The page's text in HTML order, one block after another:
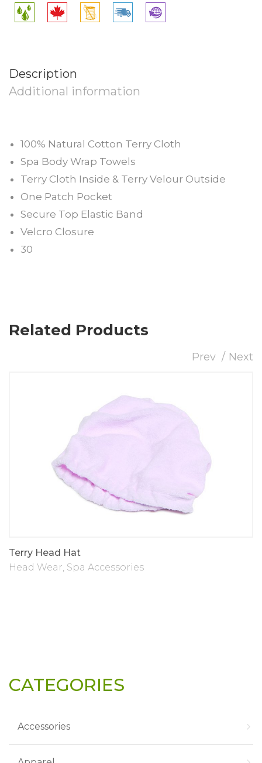
Description
Additional information
100% Natural Cotton Terry Cloth
Spa Body Wrap Towels
Terry Cloth Inside & Terry Velour Outside
One Patch Pocket
Secure Top Elastic Band
Velcro Closure
30
Related Products
Prev
Terry Head Hat
Head Wear, Spa Accessories
Next
CATEGORIES
Accessories